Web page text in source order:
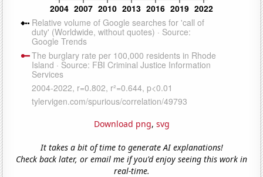
Download png, svg
It takes a bit of time to generate AI explanations!
Check back later, or email me if you'd enjoy seeing this work in
real-time.